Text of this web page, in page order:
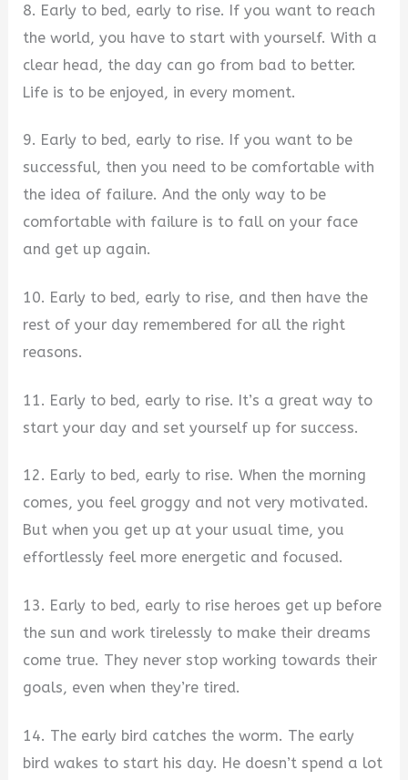
8. Early to bed, early to rise. If you want to reach
the world, you have to start with yourself. With a
clear head, the day can go from bad to better.
Life is to be enjoyed, in every moment.
9. Early to bed, early to rise. If you want to be
successful, then you need to be comfortable with
the idea of failure. And the only way to be
comfortable with failure is to fall on your face
and get up again.
10. Early to bed, early to rise, and then have the
rest of your day remembered for all the right
reasons.
11. Early to bed, early to rise. It’s a great way to
start your day and set yourself up for success.
12. Early to bed, early to rise. When the morning
comes, you feel groggy and not very motivated.
But when you get up at your usual time, you
effortlessly feel more energetic and focused.
13. Early to bed, early to rise heroes get up before
the sun and work tirelessly to make their dreams
come true. They never stop working towards their
goals, even when they’re tired.
14. The early bird catches the worm. The early
bird wakes to start his day. He doesn’t spend a lot